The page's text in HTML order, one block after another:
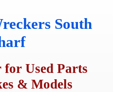
South
Used Parts
& Models